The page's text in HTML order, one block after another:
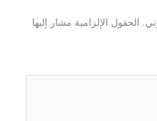
الحقول الإلزامية مشار إليها